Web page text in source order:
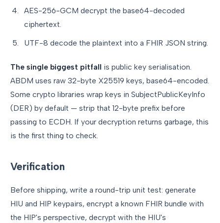
AES-256-GCM decrypt the base64-decoded
ciphertext.
UTF-8 decode the plaintext into a FHIR JSON string.
The single biggest pitfall is public key serialisation.
ABDM uses raw 32-byte X25519 keys, base64-encoded.
Some crypto libraries wrap keys in SubjectPublicKeyInfo
(DER) by default — strip that 12-byte prefix before
passing to ECDH. If your decryption returns garbage, this
is the first thing to check.
Verification
Before shipping, write a round-trip unit test: generate
HIU and HIP keypairs, encrypt a known FHIR bundle with
the HIP's perspective, decrypt with the HIU's